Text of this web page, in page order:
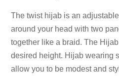
The twist hijab is an
around your head with two
together like a braid. The
desired height. Hijab wearing
allow you to be modest and